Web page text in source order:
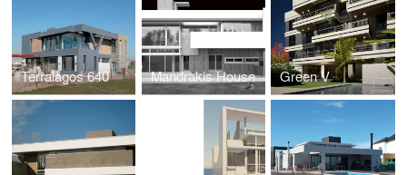
Terralagos 640 Mandrakis House Green V